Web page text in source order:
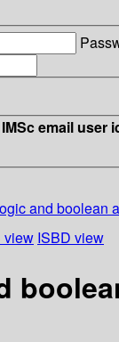
email user
and boolean
view ISBD view